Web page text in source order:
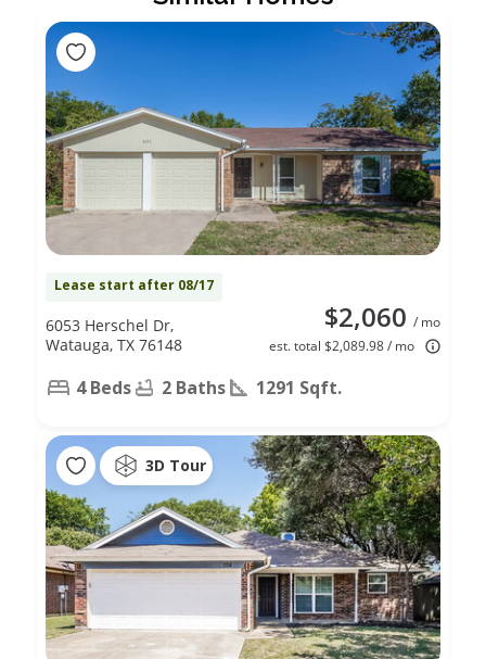
Lease start after 08/17
$2,060 / mo
est. total $2,089.98 / mo
6053 Herschel Dr,
Watauga, TX 76148
4 Beds 2 Baths 1291 Sqft.
3D Tour